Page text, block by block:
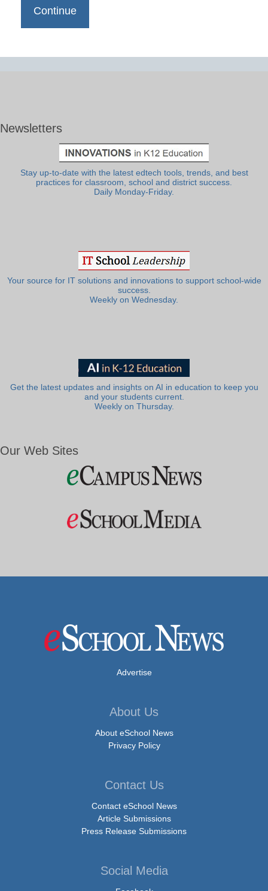
Newsletters
Stay up-to-date with the latest edtech tools, trends, and best
practices for classroom, school and district success.
Daily Monday-Friday.
Your source for IT solutions and innovations to support school-wide
success.
Weekly on Wednesday.
Get the latest updates and insights on AI in education to keep you
and your students current.
Weekly on Thursday.
Our Web Sites
Advertise
About Us
About eSchool News
Privacy Policy
Contact Us
Contact eSchool News
Article Submissions
Press Release Submissions
Social Media